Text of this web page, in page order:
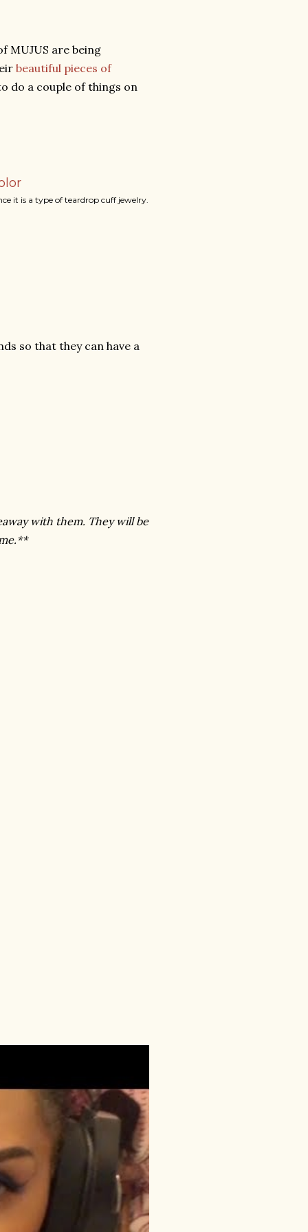
MUJUS are being
beautiful pieces of
do a couple of things on
it is a type of teardrop cuff jewelry.
so that they can have a
with them. They will be